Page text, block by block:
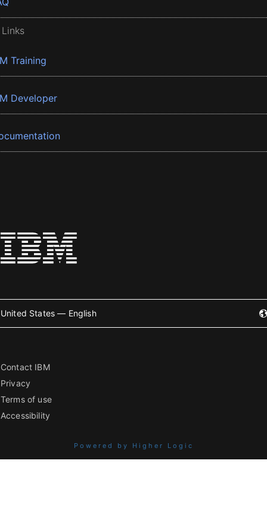
Training
Developer
United States — English
Contact IBM
Privacy
Terms of use
Accessibility
Powered by Higher Logic